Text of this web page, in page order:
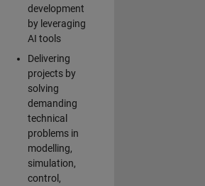
development
by leveraging
AI tools
Delivering
projects by
solving
demanding
technical
problems in
modelling,
simulation,
control,